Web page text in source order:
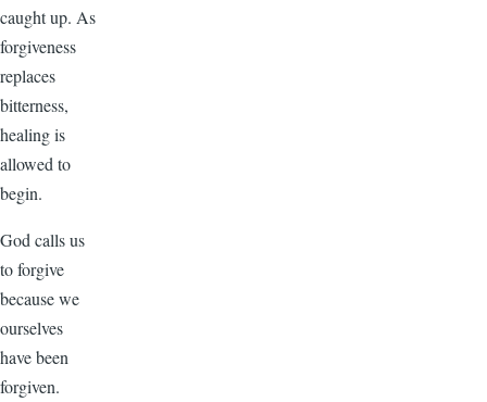
caught up. As
forgiveness
replaces
bitterness,
healing is
allowed to
begin.
God calls us
to forgive
because we
ourselves
have been
forgiven.